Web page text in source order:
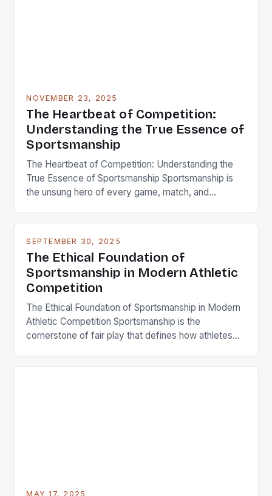
NOVEMBER 23, 2025
The Heartbeat of Competition:
Understanding the True Essence of
Sportsmanship
The Heartbeat of Competition: Understanding the
True Essence of Sportsmanship Sportsmanship is
the unsung hero of every game, match, and
quality that turns athletes from mere competitors
integrity, respect, and humility. In an era where
winning often takes precedence over character,
understanding […]
SEPTEMBER 30, 2025
The Ethical Foundation of
Sportsmanship in Modern Athletic
Competition
The Ethical Foundation of Sportsmanship in Modern
Athletic Competition Sportsmanship is the
cornerstone of fair play that defines how athletes
encompasses respect, integrity, and ethical
MAY 17, 2025